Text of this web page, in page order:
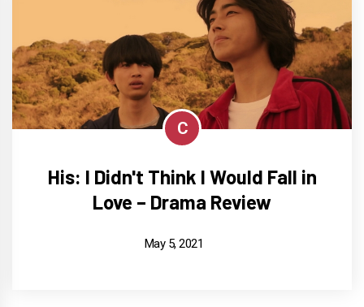
C
His: I Didn't Think I Would Fall in
Love – Drama Review
May 5, 2021